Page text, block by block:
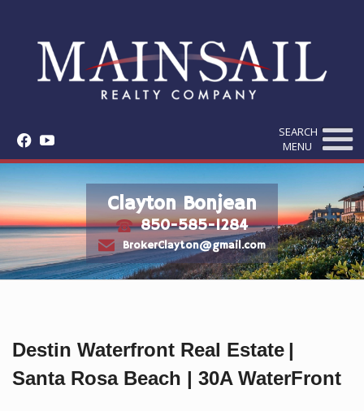
f y
SEARCH
MENU
Clayton Bonjean
t 850-585-1284
e BrokerClayton@gmail.com
Destin Waterfront Real Estate |
Santa Rosa Beach | 30A WaterFront